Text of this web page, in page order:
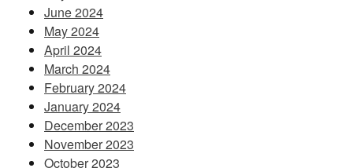
June 2024
May 2024
April 2024
March 2024
February 2024
January 2024
December 2023
November 2023
October 2023